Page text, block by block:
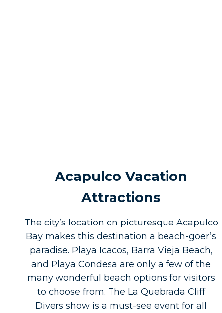
Acapulco Vacation
Attractions
The city’s location on picturesque Acapulco
Bay makes this destination a beach-goer’s
paradise. Playa Icacos, Barra Vieja Beach,
and Playa Condesa are only a few of the
many wonderful beach options for visitors
to choose from. The La Quebrada Cliff
Divers show is a must-see event for all